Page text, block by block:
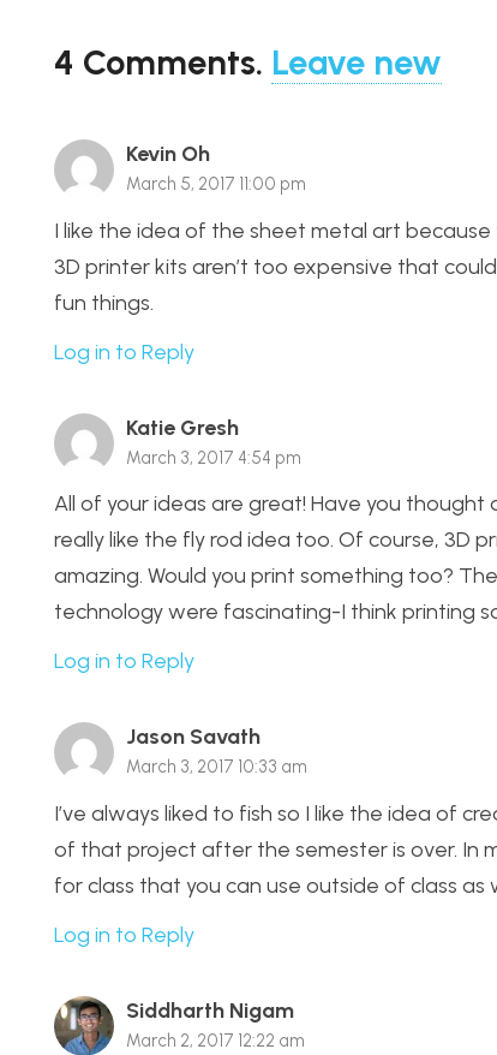
4 Comments. Leave new
Kevin Oh
March 5, 2017 11:00 pm
I like the idea of the sheet metal art
3D printer kits aren’t too expensive that
fun things.
Log in to Reply
Katie Gresh
March 3, 2017 4:54 pm
All of your ideas are great! Have you
really like the fly rod idea too. Of course, 3D
amazing. Would you print something too?
technology were fascinating-I think printing
Log in to Reply
Jason Savath
March 3, 2017 10:33 am
I’ve always liked to fish so I like the idea of
of that project after the semester is over. In
for class that you can use outside of class as
Log in to Reply
Siddharth Nigam
March 2, 2017 12:22 am